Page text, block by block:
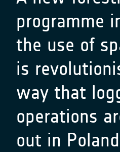
programme
the use of
is
way that
operations
out in